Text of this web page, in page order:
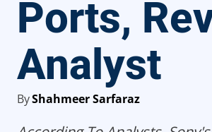
Ports,
Analyst
ByShahmeer Sarfaraz